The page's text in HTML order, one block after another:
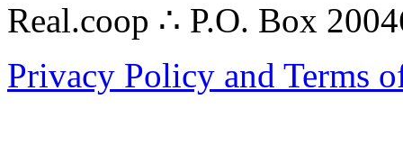
Real.coop ∴ P.O. Box
Privacy Policy and Terms